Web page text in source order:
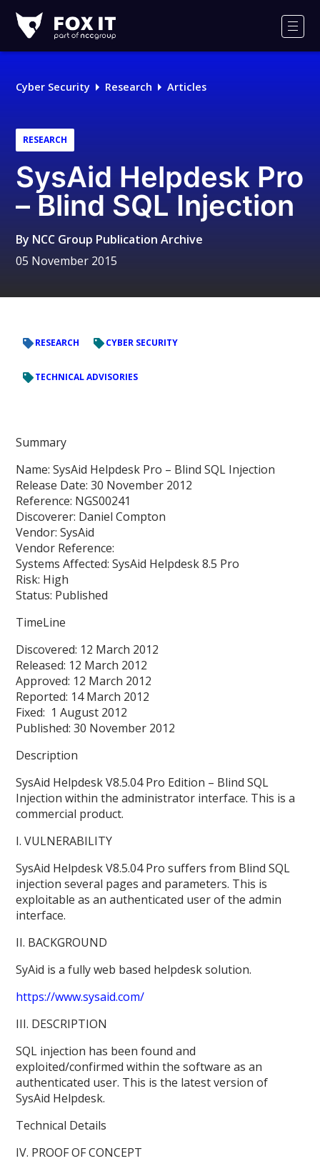
IT
Logo
Cyber Security Research Articles
RESEARCH
SysAid Helpdesk Pro
– Blind SQL Injection
By NCC Group Publication Archive
05 November 2015
RESEARCH CYBER SECURITY
TECHNICAL ADVISORIES
Summary
Name: SysAid Helpdesk Pro – Blind SQL Injection
Release Date: 30 November 2012
Reference: NGS00241
Discoverer: Daniel Compton
Vendor: SysAid
Vendor Reference:
Systems Affected: SysAid Helpdesk 8.5 Pro
Risk: High
Status: Published
TimeLine
Discovered: 12 March 2012
Released: 12 March 2012
Approved: 12 March 2012
Reported: 14 March 2012
Fixed: 1 August 2012
Published: 30 November 2012
Description
SysAid Helpdesk V8.5.04 Pro Edition – Blind SQL
Injection within the administrator interface. This is a
commercial product.
I. VULNERABILITY
SysAid Helpdesk V8.5.04 Pro suffers from Blind SQL
injection several pages and parameters. This is
exploitable as an authenticated user of the admin
interface.
II. BACKGROUND
SyAid is a fully web based helpdesk solution.
https://www.sysaid.com/
III. DESCRIPTION
SQL injection has been found and
exploited/confirmed within the software as an
authenticated user. This is the latest version of
SysAid Helpdesk.
Technical Details
IV. PROOF OF CONCEPT